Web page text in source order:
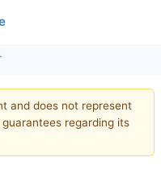
and does not represent
regarding its